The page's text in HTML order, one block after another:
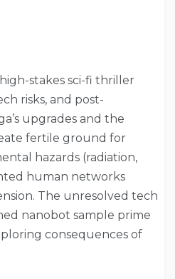
stakes sci-fi thriller
risks, and post-
upgrades and the
fertile ground for
hazards (radiation,
human networks
The unresolved tech
nanobot sample prime
consequences of